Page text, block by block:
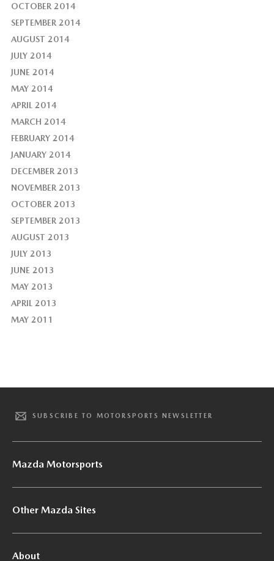
OCTOBER 2014
SEPTEMBER 2014
AUGUST 2014
JULY 2014
JUNE 2014
MAY 2014
APRIL 2014
MARCH 2014
FEBRUARY 2014
JANUARY 2014
DECEMBER 2013
NOVEMBER 2013
OCTOBER 2013
SEPTEMBER 2013
AUGUST 2013
JULY 2013
JUNE 2013
MAY 2013
APRIL 2013
MAY 2011
SUBSCRIBE TO MOTORSPORTS NEWSLETTER
Mazda Motorsports
Other Mazda Sites
About